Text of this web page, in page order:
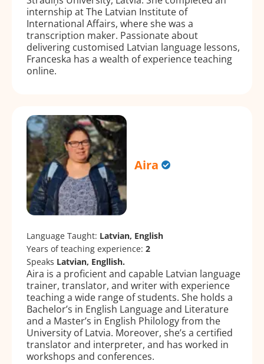
internship at The Latvian Institute of
International Affairs, where she was a
transcription maker. Passionate about
delivering customised Latvian language lessons,
Franceska has a wealth of experience teaching
online.
Aira
Language Taught: Latvian, English
Years of teaching experience: 2
Speaks Latvian, Engllish.
Aira is a proficient and capable Latvian language
trainer, translator, and writer with experience
teaching a wide range of students. She holds a
Bachelor’s in English Language and Literature
and a Master’s in English Philology from the
University of Latvia. Moreover, she’s a certified
translator and interpreter, and has worked in
workshops and conferences.